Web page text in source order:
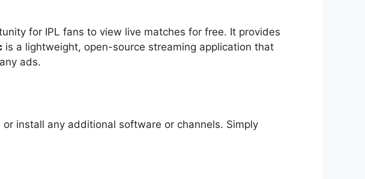
for IPL fans to view live matches for free. It provides
is a lightweight, open-source streaming application that
ads.
install any additional software or channels. Simply